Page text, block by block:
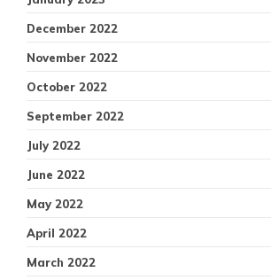
December 2022
November 2022
October 2022
September 2022
July 2022
June 2022
May 2022
April 2022
March 2022